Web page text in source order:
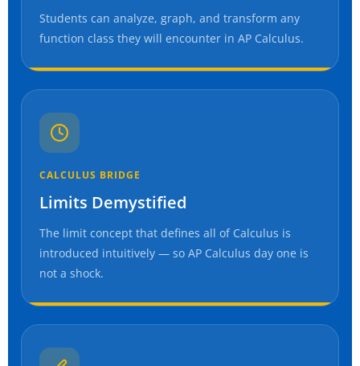
Students can analyze, graph, and transform any
function class they will encounter in AP Calculus.
CALCULUS BRIDGE
Limits Demystified
The limit concept that defines all of Calculus is
introduced intuitively — so AP Calculus day one is
not a shock.